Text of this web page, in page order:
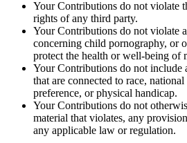
Your Contributions do not violate
rights of any third party.
Your Contributions do not violate
concerning child pornography, or
protect the health or well-being of
Your Contributions do not include
that are connected to race,
preference, or physical handicap.
Your Contributions do not
material that violates, any
any applicable law or regulation.